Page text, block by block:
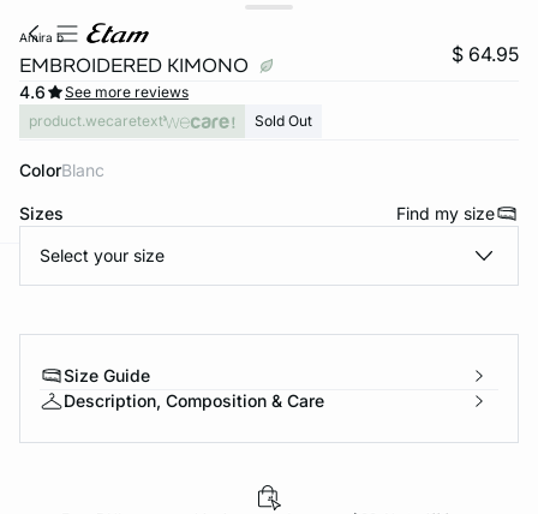
amira b
EMBROIDERED KIMONO $ 64.95
4.6
See more reviews
product.wecaretext
Sold Out
Color blanc
Sizes Find my size
Select your size
Size Guide
Description, Composition & Care